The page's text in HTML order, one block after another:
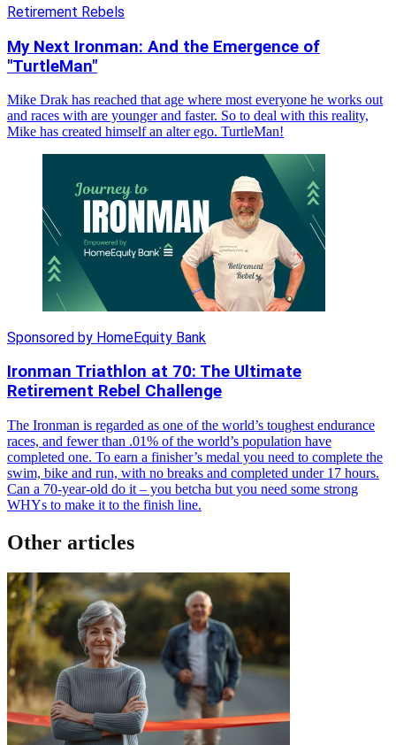
Retirement Rebels
My Next Ironman: And the Emergence of
"TurtleMan"
Mike Drak has reached that age where most everyone he works out
and races with are younger and faster. So to deal with this reality,
Mike has created himself an alter ego. TurtleMan!
Sponsored by HomeEquity Bank
Ironman Triathlon at 70: The Ultimate
Retirement Rebel Challenge
The Ironman is regarded as one of the world’s toughest endurance
races, and fewer than .01% of the world’s population have
completed one. To earn a finisher’s medal you need to complete the
swim, bike and run, with no breaks and completed under 17 hours.
Can a 70-year-old do it – you betcha but you need some strong
WHYs to make it to the finish line.
Other articles